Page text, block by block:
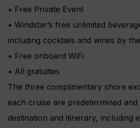
• Free Private Event
• Windstar’s free unlimited
including cocktails and wines by
• Free onboard WiFi
• All gratuities
The three complimentary shore
each cruise are predetermined
destination and itinerary, including